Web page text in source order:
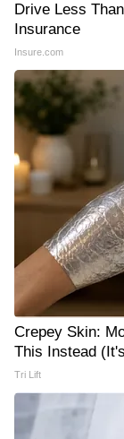
Drive Less
Insurance
Insure.com
Crepey Skin:
This Instead
Tri Lift